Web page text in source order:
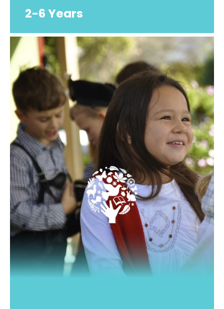
2-6 Years